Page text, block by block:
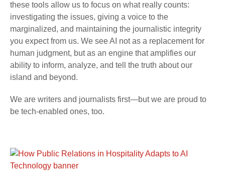
these tools allow us to focus on what really counts:
investigating the issues, giving a voice to the
marginalized, and maintaining the journalistic integrity
you expect from us. We see AI not as a replacement for
human judgment, but as an engine that amplifies our
ability to inform, analyze, and tell the truth about our
island and beyond.
We are writers and journalists first—but we are proud to
be tech-enabled ones, too.